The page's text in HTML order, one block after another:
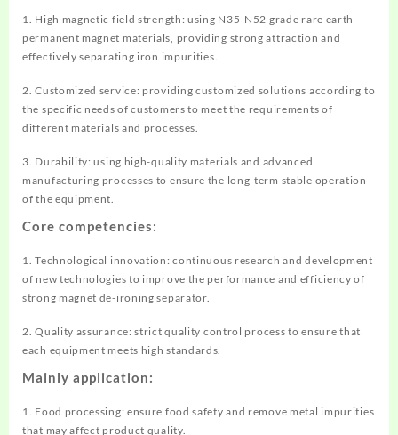
1. High magnetic field strength: using N35-N52 grade rare earth
permanent magnet materials, providing strong attraction and
effectively separating iron impurities.
2. Customized service: providing customized solutions according to
the specific needs of customers to meet the requirements of
different materials and processes.
3. Durability: using high-quality materials and advanced
manufacturing processes to ensure the long-term stable operation
of the equipment.
Core competencies:
1. Technological innovation: continuous research and development
of new technologies to improve the performance and efficiency of
strong magnet de-ironing separator.
2. Quality assurance: strict quality control process to ensure that
each equipment meets high standards.
Mainly application:
1. Food processing: ensure food safety and remove metal impurities
that may affect product quality.